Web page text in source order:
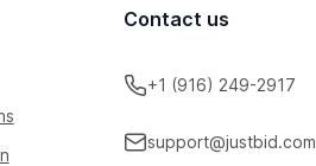
Contact us
+1 (916) 249-2917
support@justbid.com